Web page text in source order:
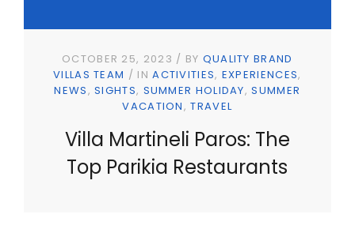
OCTOBER 25, 2023 BY QUALITY BRAND
VILLAS TEAM
INACTIVITIES EXPERIENCES
NEWS SIGHTS SUMMER HOLIDAY SUMMER
VACATION TRAVEL
Villa Martineli Paros: The
Top Parikia Restaurants